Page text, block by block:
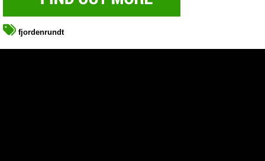
fjordenrundt